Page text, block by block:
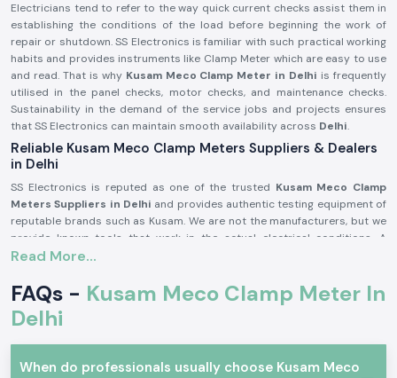
Electricians tend to refer to the way quick current checks assist them in
establishing the conditions of the load before beginning the work of
repair or shutdown. SS Electronics is familiar with such practical working
habits and provides instruments like Clamp Meter which are easy to use
and read. That is why Kusam Meco Clamp Meter in Delhi is frequently
utilised in the panel checks, motor checks, and maintenance checks.
Sustainability in the demand of the service jobs and projects ensures
that SS Electronics can maintain smooth availability across Delhi.
Reliable Kusam Meco Clamp Meters Suppliers & Dealers
in Delhi
SS Electronics is reputed as one of the trusted Kusam Meco Clamp
Meters Suppliers in Delhi and provides authentic testing equipment of
reputable brands such as Kusam. We are not the manufacturers, but we
provide known tools that work in the actual electrical conditions. A
significant number of the customers addressing SS Electronics have
them.
Being old among
Electronics can help customers settle on the appropriate model
depending on the range, usage, and safety requirement in the market. We
are also the
Kusam Meco Clamp Meter Wholesalers in Delhi
Read More...
FAQs - Kusam Meco Clamp Meter In
Delhi
When do professionals usually choose Kusam Meco